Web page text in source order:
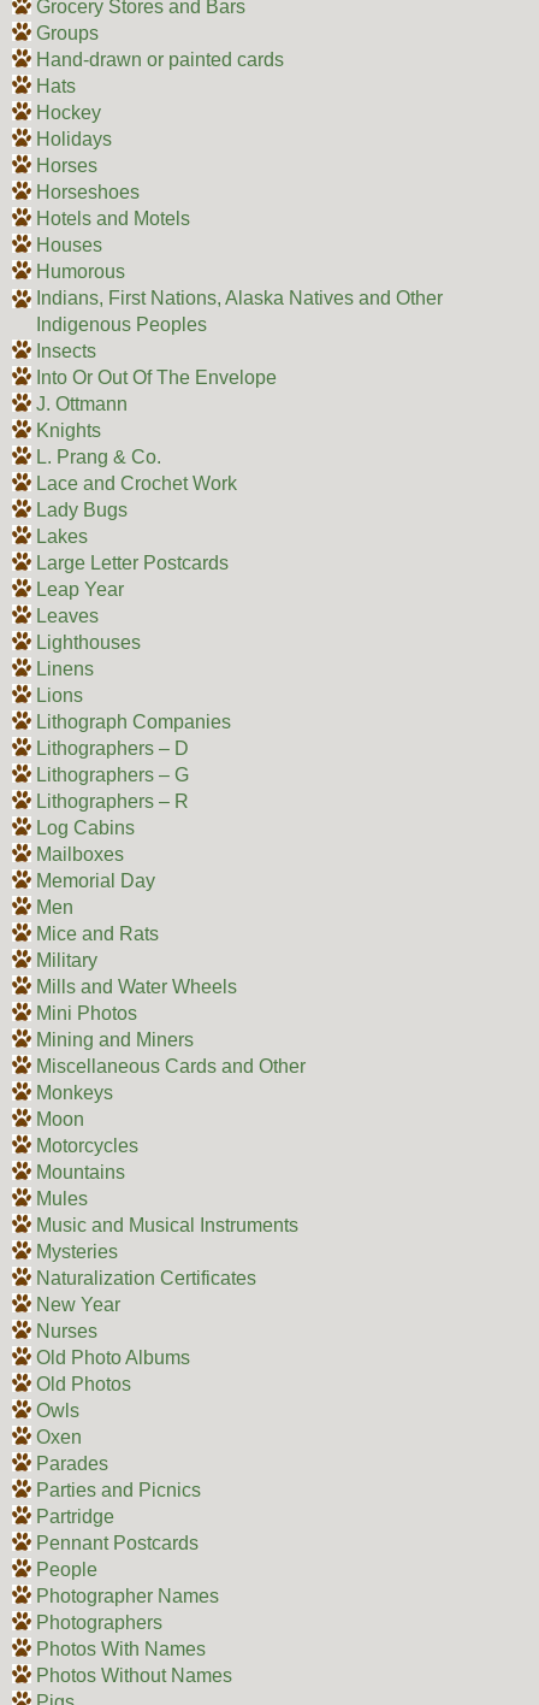
Grocery Stores and Bars
Groups
Hand-drawn or painted cards
Hats
Hockey
Holidays
Horses
Horseshoes
Hotels and Motels
Houses
Humorous
Indians, First Nations, Alaska Natives and Other
Indigenous Peoples
Insects
Into Or Out Of The Envelope
J. Ottmann
Knights
L. Prang & Co.
Lace and Crochet Work
Lady Bugs
Lakes
Large Letter Postcards
Leap Year
Leaves
Lighthouses
Linens
Lions
Lithograph Companies
Lithographers – D
Lithographers – G
Lithographers – R
Log Cabins
Mailboxes
Memorial Day
Men
Mice and Rats
Military
Mills and Water Wheels
Mini Photos
Mining and Miners
Miscellaneous Cards and Other
Monkeys
Moon
Motorcycles
Mountains
Mules
Music and Musical Instruments
Mysteries
Naturalization Certificates
New Year
Nurses
Old Photo Albums
Old Photos
Owls
Oxen
Parades
Parties and Picnics
Partridge
Pennant Postcards
People
Photographer Names
Photographers
Photos With Names
Photos Without Names